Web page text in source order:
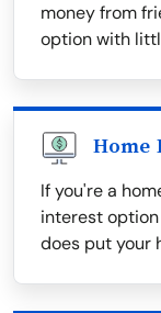
money from
option with
Home
If you're a
interest
does put your